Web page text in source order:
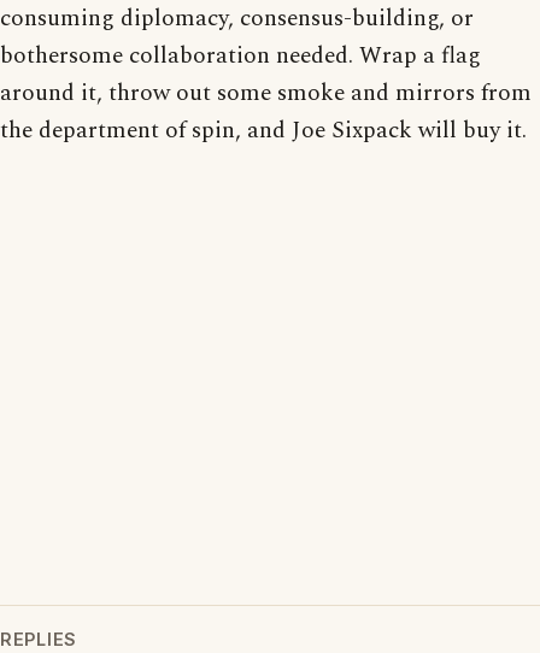
consuming diplomacy, consensus-building, or
bothersome collaboration needed. Wrap a flag
around it, throw out some smoke and mirrors from
the department of spin, and Joe Sixpack will buy it.
REPLIES